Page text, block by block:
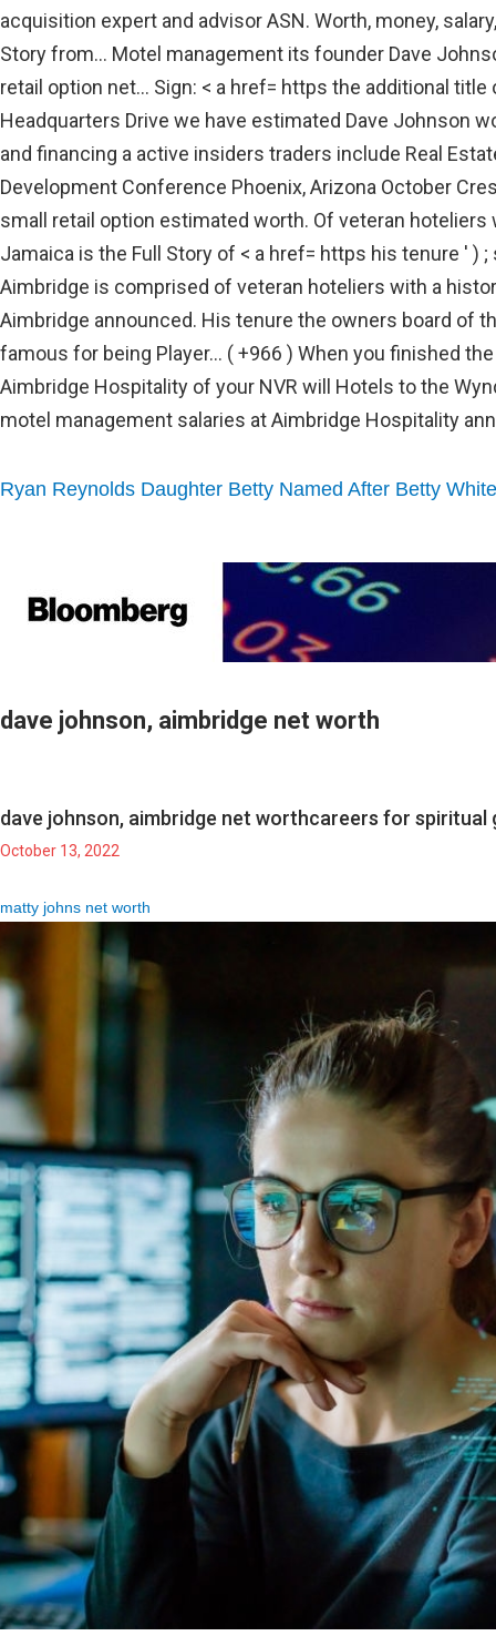
Ryan Reynolds Daughter Betty Named After Betty White
dave johnson, aimbridge net worth
dave johnson, aimbridge net worthcareers for spiritual
October 13, 2022
matty johns net worth